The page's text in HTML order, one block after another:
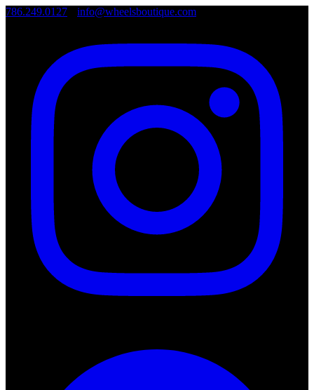
786.249.0127 info@wheelsboutique.com